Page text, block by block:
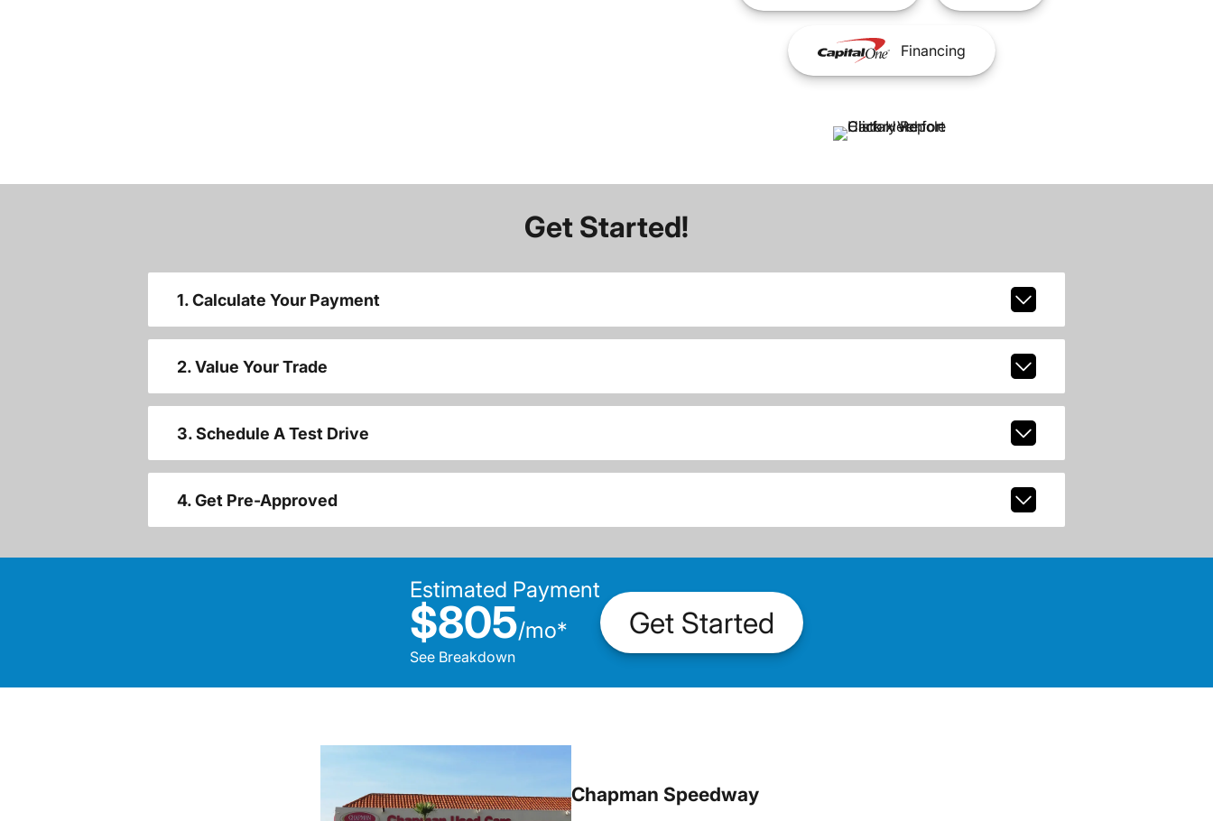
Financing
Get Started!
1. Calculate Your Payment
2. Value Your Trade
3. Schedule A Test Drive
4. Get Pre-Approved
Estimated Payment
$805/mo*
See Breakdown
Get Started
Chapman Speedway